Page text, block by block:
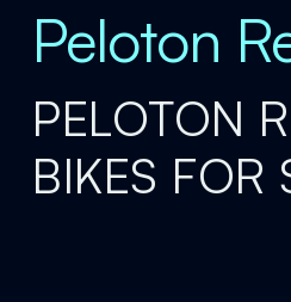
Peloton
PELOTON
BIKES FOR